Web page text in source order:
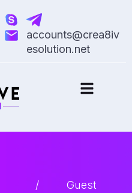
accounts@crea8iv
esolution.net
/
Guest